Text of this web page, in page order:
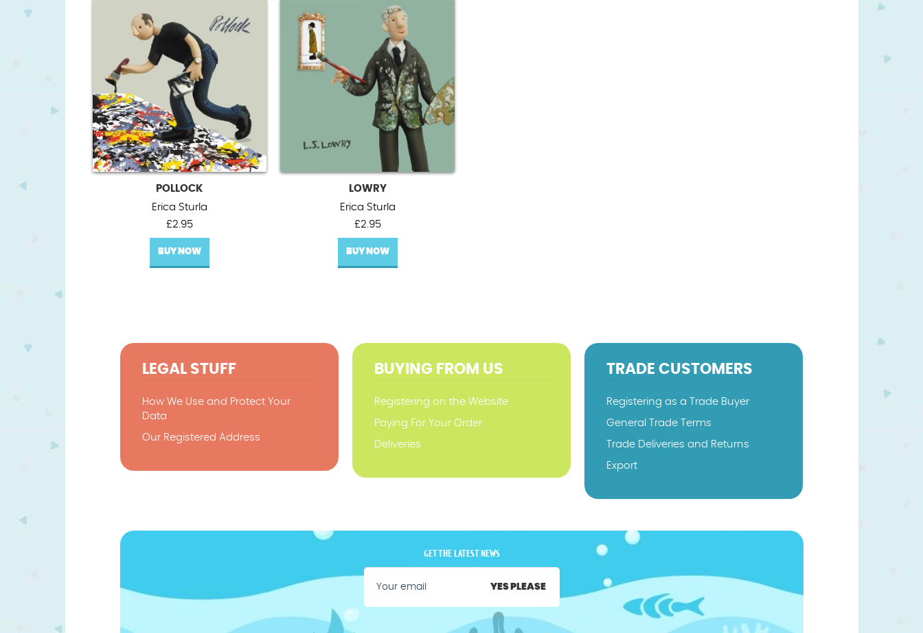
POLLOCK
Erica Sturla
£2.95
BUY NOW
LOWRY
Erica Sturla
£2.95
BUY NOW
LEGAL STUFF
How We Use and Protect Your
Data
Our Registered Address
BUYING FROM US
Registering on the Website
Paying For Your Order
Deliveries
TRADE CUSTOMERS
Registering as a Trade Buyer
General Trade Terms
Trade Deliveries and Returns
Export
GET THE LATEST NEWS
YES PLEASE